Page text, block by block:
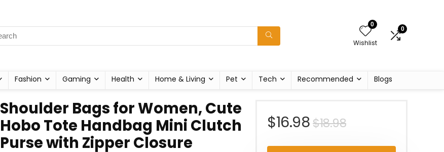
0
Wishlist
0
Fashion Gaming Health Home & Living Pet Tech Recommended Blogs
Shoulder Bags for Women, Cute
Hobo Tote Handbag Mini Clutch
Purse with Zipper Closure
$18.98Original
price
$16.98
Current
price